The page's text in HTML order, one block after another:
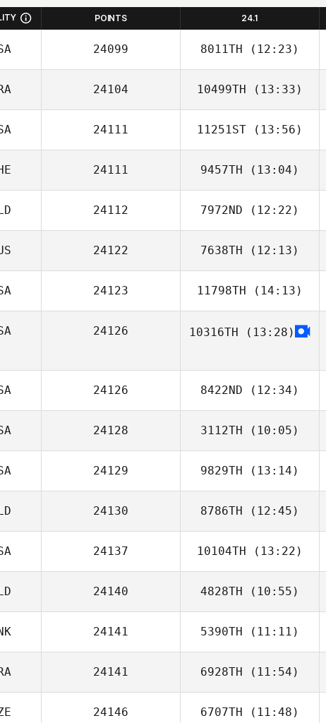
POINTS 24.1
24099 8011TH (12:23)
Travis Holmquist
24104 10499TH (13:33)
Natalia Graciano
24111 11251ST (13:56)
Logan Berg
24111 9457TH (13:04)
Daniel Schmidt
24112 7972ND (12:22)
24122 7638TH (12:13)
Hamish
McInerney
24123 11798TH (14:13)
24126 10316TH (13:28)
24126 8422ND (12:34)
Tyler
Naumowicz
24128 3112TH (10:05)
James East
24129 9829TH (13:14)
24130 8786TH (12:45)
Jessica van
Veen
24137 10104TH (13:22)
24140 4828TH (10:55)
Jorin de Lange
24141 5390TH (11:11)
Peter Melvej
24141 6928TH (11:54)
24146 6707TH (11:48)